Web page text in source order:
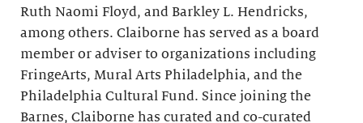
Ruth Naomi Floyd, and Barkley L. Hendricks,
among others. Claiborne has served as a board
member or adviser to organizations including
FringeArts, Mural Arts Philadelphia, and the
Philadelphia Cultural Fund. Since joining the
Barnes, Claiborne has curated and co-curated